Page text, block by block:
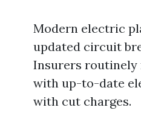
Modern electric
updated circuit
Insurers routinely
with up-to-date
with cut charges.